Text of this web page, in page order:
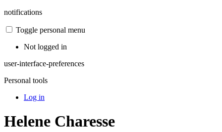
notifications
Toggle personal menu
Not logged in
user-interface-preferences
Personal tools
Log in
Helene Charesse